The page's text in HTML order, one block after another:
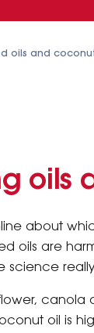
oils and
oils
about
oils are
science
oil is